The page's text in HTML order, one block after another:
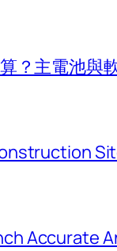
？主電池與
Accurate